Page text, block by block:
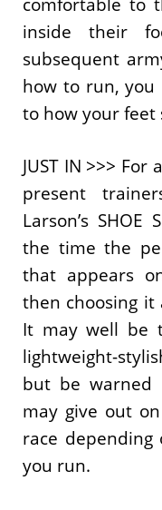
inside their
subsequent
how to run,
to how your
JUST IN >>>
present
Larson’s SHOE
the time the
that appears
then choosing
It may well be
lightweight-
but be warned
may give out
race
you run.